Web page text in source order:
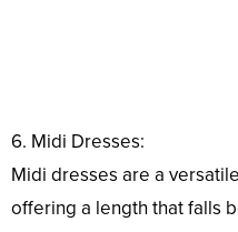
6. Midi Dresses:
Midi dresses are a
offering a length that falls